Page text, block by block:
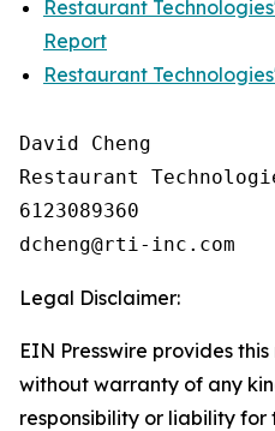
Restaurant
Report
Restaurant
David Cheng
Restaurant
6123089360
Legal Disclaimer:
EIN Presswire provides
without warranty of any
responsibility or liability